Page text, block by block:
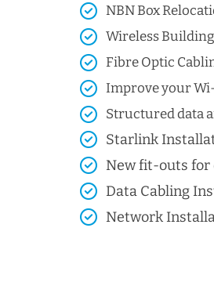
NBN Box
Wireless
Fibre Optic
Improve your
Structured data
Starlink
New fit-outs for
Data Cabling
Network